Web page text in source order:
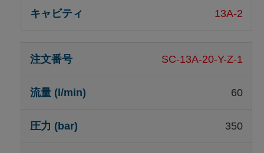
13A-2
SC-13A-20-Y-Z-1
60
350